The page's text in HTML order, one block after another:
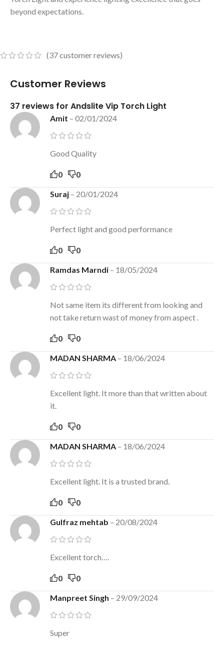
beyond expectations.
(37customer reviews)
Customer Reviews
37 reviews for Andslite Vip Torch Light
Amit – 02/01/2024
Good Quality
0 0
Suraj – 20/01/2024
Perfect light and good performance
0 0
Ramdas Marndi – 18/05/2024
Not same item its different from looking and
not take return wast of money from aspect .
0 0
MADAN SHARMA – 18/06/2024
Excellent light. It more than that written about
it.
0 0
MADAN SHARMA – 18/06/2024
Excellent light. It is a trusted brand.
0 0
Gulfraz mehtab – 20/08/2024
Excellent torch….
0 0
Manpreet Singh – 29/09/2024
Super